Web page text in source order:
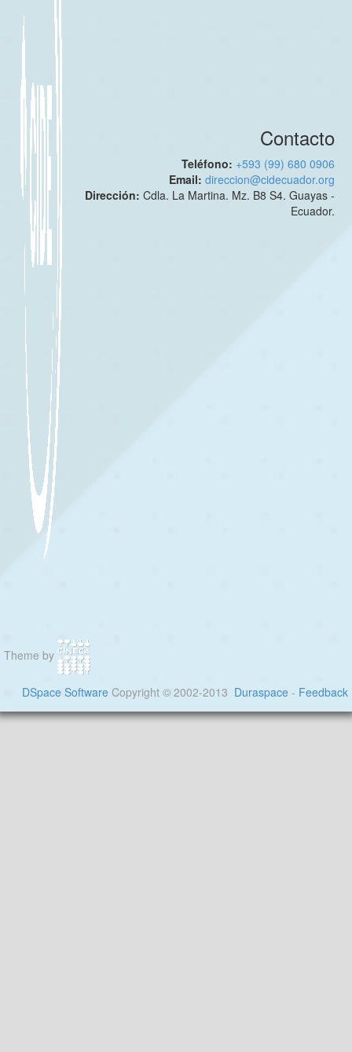
Contacto
Teléfono: +593 (99) 680 0906
Email:direccion@cidecuador.org
Dirección:Cdla. La Martina. Mz. B8 S4. Guayas -
Ecuador.
Theme by
DSpace Software Copyright © 2002-2013 Duraspace - Feedback